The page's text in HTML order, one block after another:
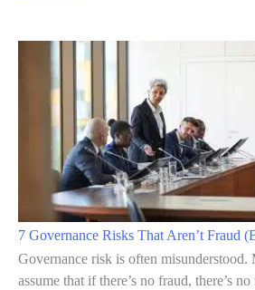
o
u
t
7
E
a
r
l
W
7 Governance Risks That Aren’t Fraud
Governance risk is often misunderstood.
assume that if there’s no fraud, there’s